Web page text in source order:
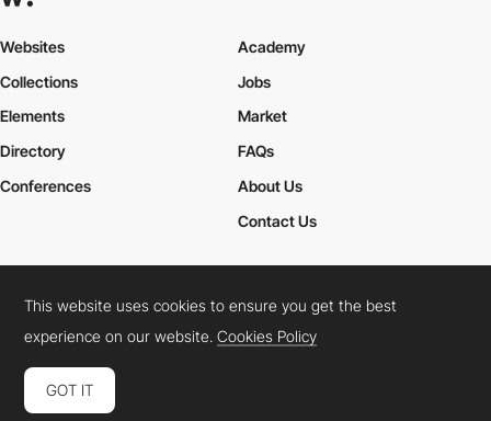
Websites
Collections
Elements
Academy
Jobs
Market
Directory
Conferences
FAQs
About Us
Contact Us
Cookies PolicyLegal TermsPrivacy Policy
Connect: InstagramLinkedInTwitterFacebookYouTube
This website uses cookies to ensure you get the best
experience on our website.Cookies Policy
GOT IT